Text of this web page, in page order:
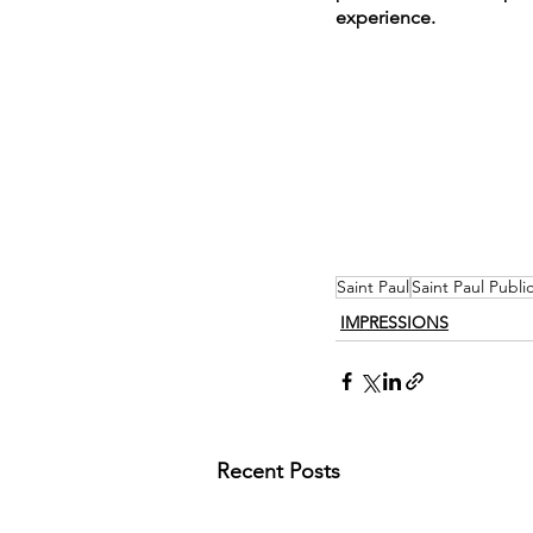
experience.
Saint PaulSaint Paul
IMPRESSIONS
Recent Posts